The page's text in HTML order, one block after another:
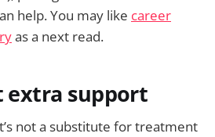
help. You may like career
as a next read.
extra support
not a substitute for treatment